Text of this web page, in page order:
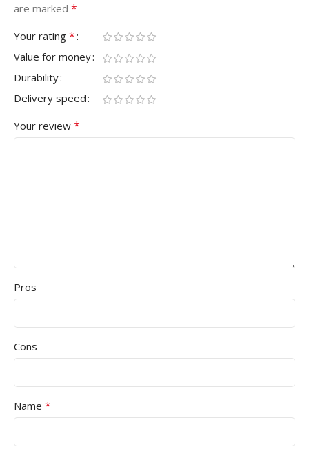
are marked *
Your rating *
Value for money
Durability
Delivery speed
Your review *
Pros
Cons
Name *